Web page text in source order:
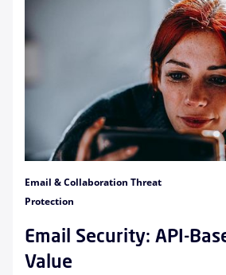
Email & Collaboration Threat
Protection
Email Security: API-
Value